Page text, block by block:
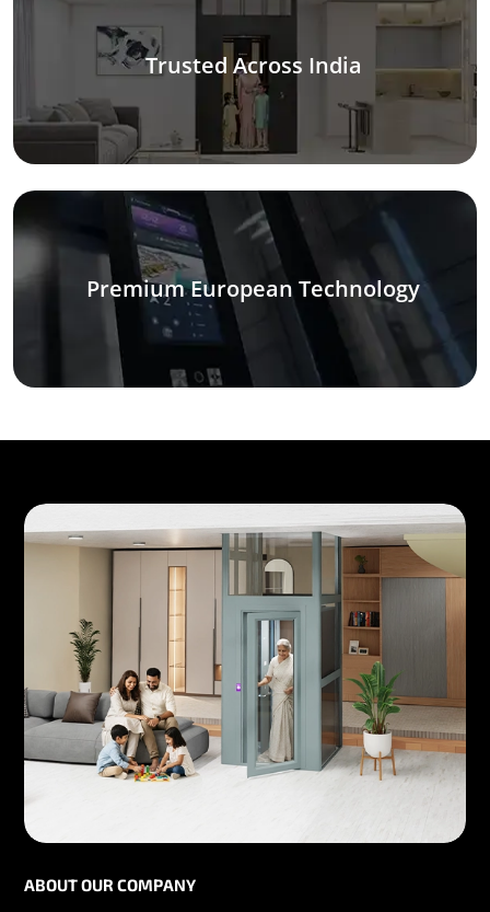
Trusted Across India
Premium European Technology
ABOUT OUR COMPANY